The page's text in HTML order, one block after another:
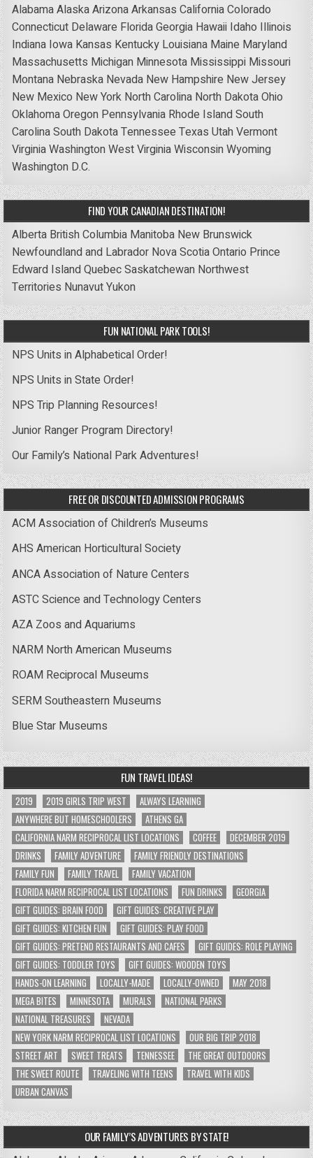
AlabamaAlaskaArizonaArkansas CaliforniaColorado
Connecticut Delaware FloridaGeorgia Hawaii Idaho Illinois
Indiana Iowa Kansas Kentucky Louisiana Maine Maryland
Massachusetts Michigan Minnesota Mississippi Missouri
Montana Nebraska Nevada New Hampshire New Jersey
New Mexico New York North Carolina North DakotaOhio
OklahomaOregon Pennsylvania Rhode IslandSouth
CarolinaSouth DakotaTennessee Texas UtahVermont
VirginiaWashingtonWest VirginiaWisconsinWyoming
Washington D.C.
FIND YOUR CANADIAN DESTINATION!
Alberta British Columbia Manitoba New Brunswick
Newfoundland and Labrador Nova ScotiaOntario Prince
Edward IslandQuebecSaskatchewan Northwest
Territories NunavutYukon
FUN NATIONAL PARK TOOLS!
NPS Units in Alphabetical Order!
NPS Units in State Order!
NPS Trip Planning Resources!
Junior Ranger Program Directory!
Our Family’s National Park Adventures!
FREE OR DISCOUNTED ADMISSION PROGRAMS
ACM Association of Children’s Museums
AHS American Horticultural Society
ANCA Association of Nature Centers
ASTC Science and Technology Centers
AZA Zoos and Aquariums
NARM North American Museums
ROAM Reciprocal Museums
SERM Southeastern Museums
Blue Star Museums
FUN TRAVEL IDEAS!
2019 2019 GIRLS TRIP WEST
ALWAYS LEARNING
ANYWHERE BUT HOMESCHOOLERS
ATHENS GA
CALIFORNIA NARM RECIPROCAL LIST LOCATIONS
COFFEE
DECEMBER 2019
DRINKS
FAMILY ADVENTURE
FAMILY FRIENDLY DESTINATIONS
FAMILY FUN
FAMILY TRAVEL
FAMILY VACATION
FLORIDA NARM RECIPROCAL LIST LOCATIONS
FUN DRINKS
GEORGIA
GIFT GUIDES: BRAIN FOOD
GIFT GUIDES: CREATIVE PLAY
GIFT GUIDES: KITCHEN FUN
GIFT GUIDES: PLAY FOOD
GIFT GUIDES: PRETEND RESTAURANTS AND CAFES
GIFT GUIDES: ROLE PLAYING
GIFT GUIDES: TODDLER TOYS
GIFT GUIDES: WOODEN TOYS
HANDS-ON LEARNING
LOCALLY-MADE LOCALLY-OWNED
MAY 2018
MEGA BITES
MINNESOTA MURALS
NATIONAL PARKS
NATIONAL TREASURES
NEVADA
NEW YORK NARM RECIPROCAL LIST LOCATIONS
OUR BIG TRIP 2018
STREET ART
SWEET TREATS TENNESSEE
THE GREAT OUTDOORS
THE SWEET ROUTE
TRAVELING WITH TEENS
TRAVEL WITH KIDS
URBAN CANVAS
OUR FAMILY’S ADVENTURES BY STATE!